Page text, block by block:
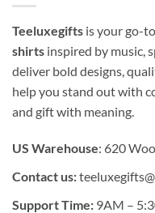
Teeluxegifts is your go-
shirts inspired by music,
deliver bold designs,
help you stand out with
and gift with meaning.
US Warehouse: 620
Contact us:
Support Time: 9AM –